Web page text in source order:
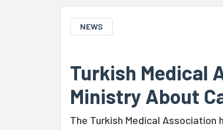
NEWS
Turkish Medical
Ministry About
The Turkish Medical